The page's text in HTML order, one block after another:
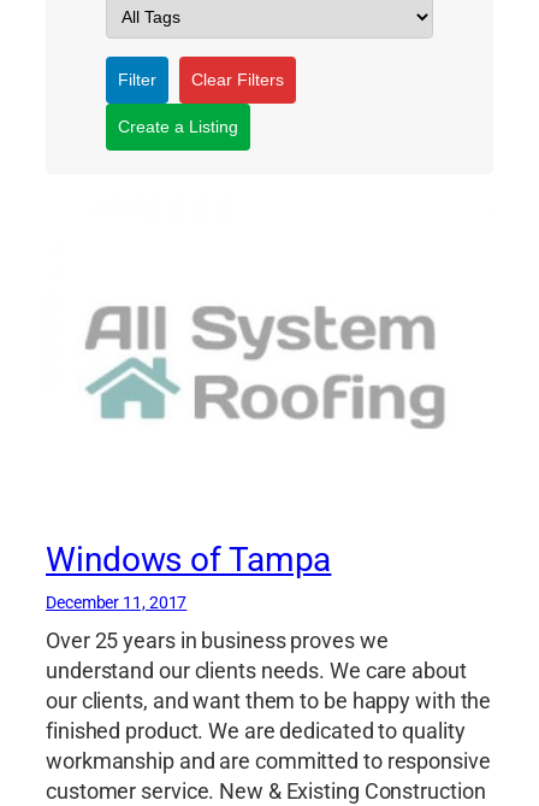
Filter Clear Filters
Create a Listing
Windows of Tampa
December 11, 2017
Over 25 years in business proves we
understand our clients needs. We care about
our clients, and want them to be happy with the
finished product. We are dedicated to quality
workmanship and are committed to responsive
customer service. New & Existing Construction